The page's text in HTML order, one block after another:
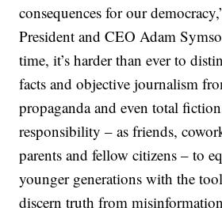
consequences for our
President and CEO Adam
time, it’s harder than ever to
facts and objective journalism
propaganda and even total
responsibility – as friends,
parents and fellow citizens – to
younger generations with the
discern truth from